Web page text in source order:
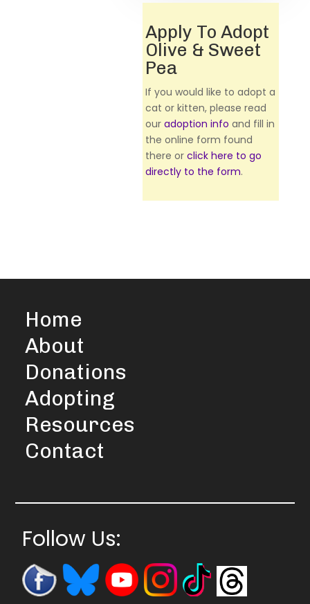
Apply To Adopt
Olive & Sweet
Pea
If you would like to adopt a
cat or kitten, please read
ouradoption info and fill in
the online form found
there orclick here to go
directly to the form.
Home
About
Donations
Adopting
Resources
Contact
Follow Us: